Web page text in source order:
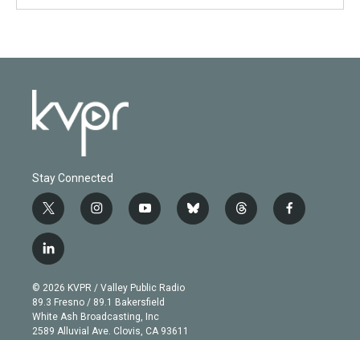
Stay Connected
t
w
i
t
e
r
i
n
g
r
a
m
y
o
b
e
b
l
t
h
f
a
l
i
n
k
e
d
© 2026 KVPR / Valley Public Radio
89.3 Fresno / 89.1 Bakersfield
White Ash Broadcasting, Inc
2589 Alluvial Ave. Clovis, CA 93611